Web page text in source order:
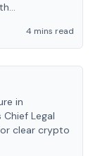
4 mins read
in
Legal
clear crypto